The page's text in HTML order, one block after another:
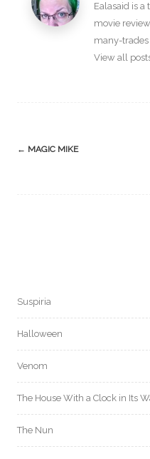
Ealasaid is a
movie
many-trades
View all
Post
← MAGIC MIKE
Suspiria
Halloween
Venom
The House With a Clock in Its
The Nun